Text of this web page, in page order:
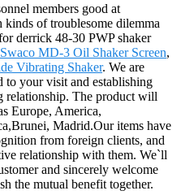
members good at
of troublesome dilemma
derrick 48-30 PWP shaker
MD-3 Oil Shaker Screen,
Vibrating Shaker. We are
to your visit and establishing
relationship. The product will
Europe, America,
Madrid.Our items have
from foreign clients, and
relationship with them. We`ll
and sincerely welcome
the mutual benefit together.